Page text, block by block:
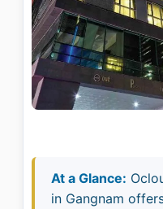
At a Glance:
in Gangnam